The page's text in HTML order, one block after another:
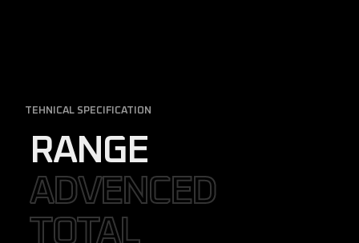
TEHNICAL SPECIFICATION
RANGE
ADVENCED
ADVENCED
TOTAL
TOTAL